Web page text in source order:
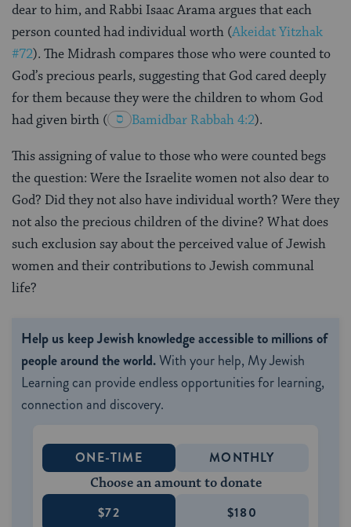
dear to him, and Rabbi Isaac Arama argues that each
person counted had individual worth (Akeidat Yitzhak
#72). The Midrash compares those who were counted to
God’s precious pearls, suggesting that God cared deeply
for them because they were the children to whom God
had given birth ( Bamidbar Rabbah 4:2).
This assigning of value to those who were counted begs
the question: Were the Israelite women not also dear to
God? Did they not also have individual worth? Were they
not also the precious children of the divine? What does
such exclusion say about the perceived value of Jewish
women and their contributions to Jewish communal
life?
Help us keep Jewish knowledge accessible to millions of
people around the world.With your help, My Jewish
Learning can provide endless opportunities for learning,
connection and discovery.
ONE-TIME MONTHLY
Choose an amount to donate
$72 $180